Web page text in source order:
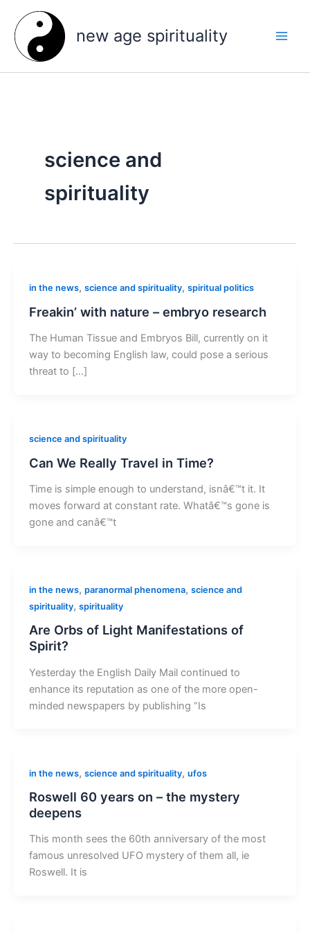
content
new age spirituality
science and
spirituality
in the news, science and spirituality, spiritual politics
Freakin’ with nature – embryo research
The Human Tissue and Embryos Bill, currently on it
way to becoming English law, could pose a serious
threat to […]
science and spirituality
Can We Really Travel in Time?
Time is simple enough to understand, isnâ€™t it. It
moves forward at constant rate. Whatâ€™s gone is
gone and canâ€™t
in the news, paranormal phenomena, science and
spirituality, spirituality
Are Orbs of Light Manifestations of
Spirit?
Yesterday the English Daily Mail continued to
enhance its reputation as one of the more open-
minded newspapers by publishing “Is
in the news, science and spirituality, ufos
Roswell 60 years on – the mystery
deepens
This month sees the 60th anniversary of the most
famous unresolved UFO mystery of them all, ie
Roswell. It is